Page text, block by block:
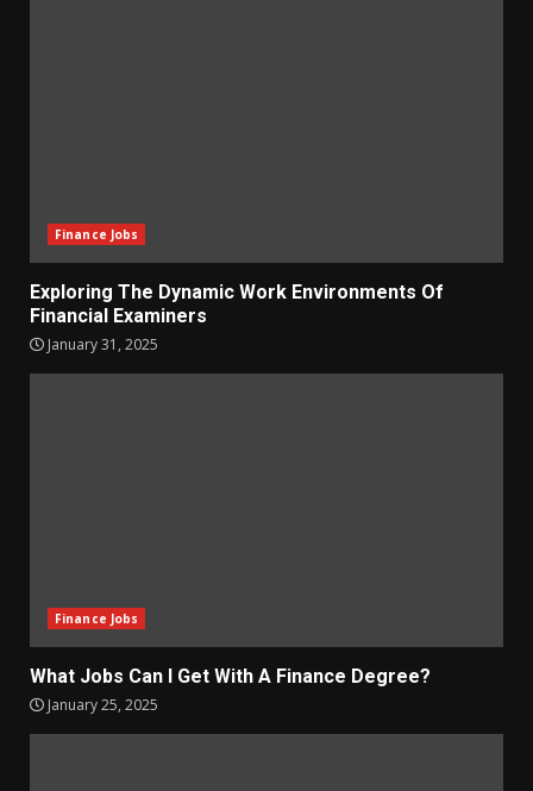
Finance Jobs
Exploring The Dynamic Work Environments Of
Financial Examiners
January 31, 2025
Finance Jobs
What Jobs Can I Get With A Finance Degree?
January 25, 2025